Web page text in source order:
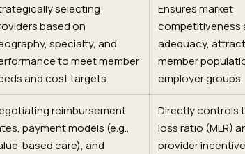
selecting
based on
specialty, and
to meet member
and cost targets.
Ensures market
competitiveness
adequacy,
member
employer groups.
reimbursement
payment models (e.g.,
based care), and
Directly controls
loss ratio (MLR)
provider